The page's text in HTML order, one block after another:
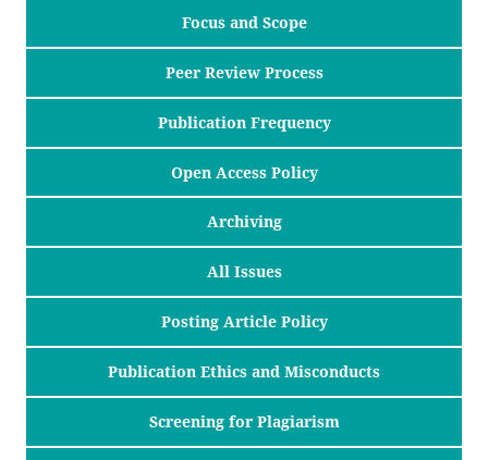
Focus and Scope
Peer Review Process
Publication Frequency
Open Access Policy
Archiving
All Issues
Posting Article Policy
Publication Ethics and Misconducts
Screening for Plagiarism